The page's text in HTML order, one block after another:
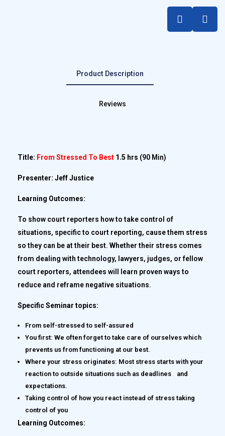
Product Description
Reviews
Title: From Stressed To Best 1.5 hrs (90 Min)
Presenter: Jeff Justice
Learning Outcomes:
To show court reporters how to take control of
situations, specific to court reporting, cause them stress
so they can be at their best. Whether their stress comes
from dealing with technology, lawyers, judges, or fellow
court reporters, attendees will learn proven ways to
reduce and reframe negative situations.
Specific Seminar topics:
From self-stressed to self-assured
You first: We often forget to take care of ourselves which
prevents us from functioning at our best.
Where your stress originates: Most stress starts with your
reaction to outside situations such as deadlines and
expectations.
Taking control of how you react instead of stress taking
control of you
Learning Outcomes: